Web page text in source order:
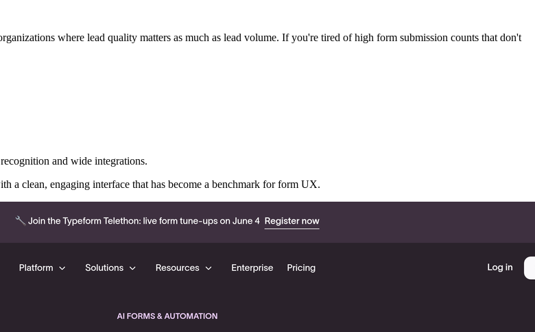
where lead quality matters as much as lead volume. If you're tired of high form submission counts that don't
and wide integrations.
a clean, engaging interface that has become a benchmark for form UX.